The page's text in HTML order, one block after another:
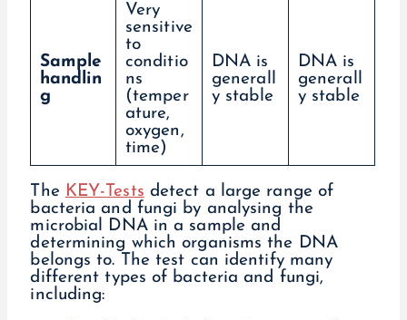
Sample
handlin
g
Very
sensitive
to
conditio
ns
(temper
ature,
oxygen,
time)
DNA is
generall
y stable
DNA is
generall
y stable
The KEY-Tests detect a large range of
bacteria and fungi by analysing the
microbial DNA in a sample and
determining which organisms the DNA
belongs to. The test can identify many
different types of bacteria and fungi,
including: